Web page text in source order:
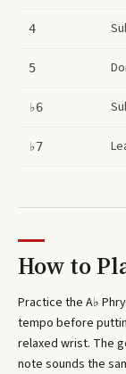
4
5
♭6
♭7
How to
Practice the A♭
tempo before
relaxed wrist. The
note sounds the